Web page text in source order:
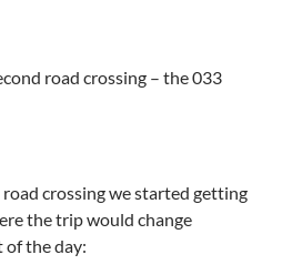
road crossing – the 033
crossing we started getting
the trip would change
of the day: